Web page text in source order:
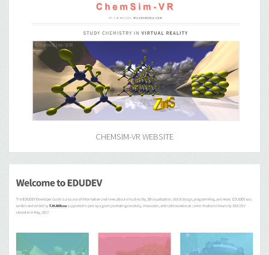
CHEMSIM-VR WEBSITE